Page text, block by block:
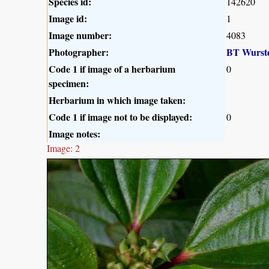
Image id: 1
Image number: 4083
Photographer:
BT
Code 1 if image of a herbarium
specimen:
0
Herbarium in which image taken:
Code 1 if image not to be displayed:
0
Image notes:
Image: 2